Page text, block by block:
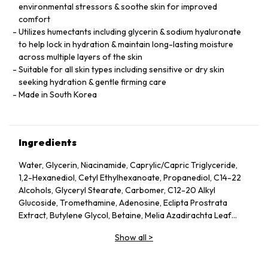
environmental stressors & soothe skin for improved
comfort
Utilizes humectants including glycerin & sodium hyaluronate
to help lock in hydration & maintain long-lasting moisture
across multiple layers of the skin
Suitable for all skin types including sensitive or dry skin
seeking hydration & gentle firming care
Made in South Korea
Ingredients
Water, Glycerin, Niacinamide, Caprylic/Capric Triglyceride,
1,2-Hexanediol, Cetyl Ethylhexanoate, Propanediol, C14-22
Alcohols, Glyceryl Stearate, Carbomer, C12-20 Alkyl
Glucoside, Tromethamine, Adenosine, Eclipta Prostrata
Extract, Butylene Glycol, Betaine, Melia Azadirachta Leaf
Seed Oil, Polyglyceryl-10 Laurate, Hydrolyzed Collagen,
Show all >